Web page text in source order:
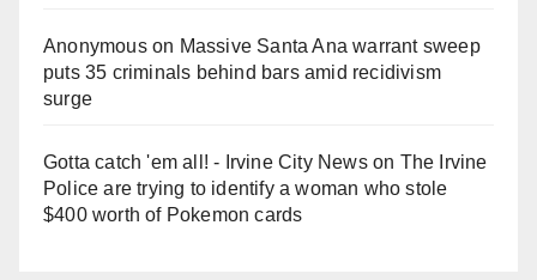
Anonymouson Massive Santa Ana warrant sweep
puts 35 criminals behind bars amid recidivism
surge
Gotta catch 'em all! - Irvine City Newson The Irvine
Police are trying to identify a woman who stole
$400 worth of Pokemon cards